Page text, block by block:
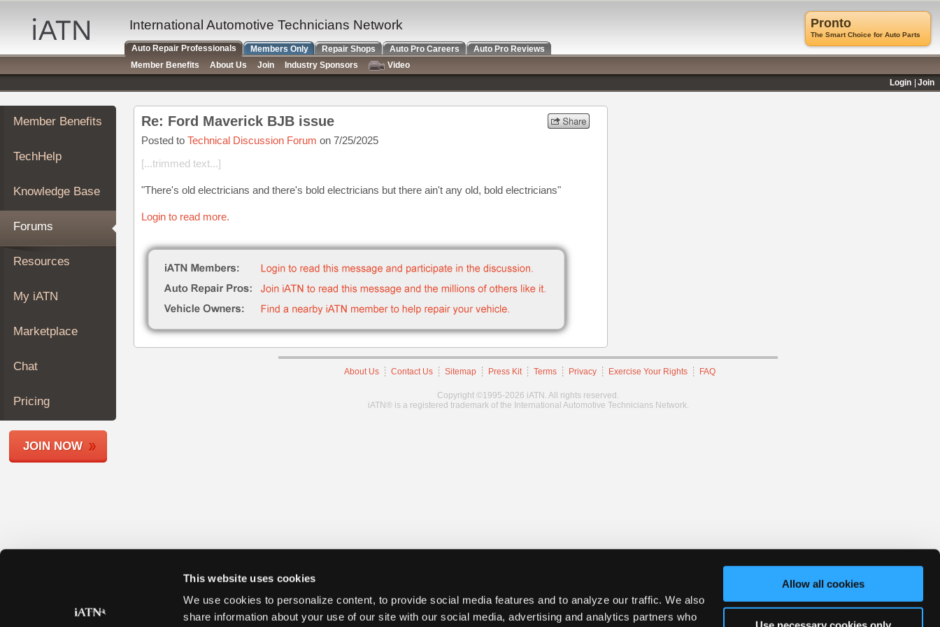
This website uses cookies
We use cookies to personalize content, to provide social media features and to analyze our traffic. We also
share information about your use of our site with our social media, advertising and analytics partners who
Allow all cookies
Auto
Repair
Pros
Member
Benefits
TechHelp
Knowledge
Forums
My
iATN
Marketplace
About
Join
Members
Shops
Member Benefits
TechHelp
Knowledge Base
Forums
Resources
My iATN
Marketplace
Chat
Pricing
JOIN NOW
Re: Ford Maverick BJB issue
Posted to Technical Discussion Forum on 7/25/2025
[...trimmed text...]
"There's old electricians and there's bold electricians but there ain't any old, bold electricians"
Login to read more.
About Us Contact Us Sitemap Press Kit Terms Privacy Exercise Your Rights FAQ
Copyright ©1995-2026 iATN. All rights reserved.
iATN® is a registered trademark of the International Automotive Technicians Network.
Pronto
The Smart Choice for Auto Parts
International Automotive Technicians Network
Auto Repair Professionals Members Only Repair Shops Auto Pro Careers
Auto Pro Reviews
Member Benefits
About Us Join Industry Sponsors
Video
Login
Join